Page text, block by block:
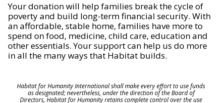
Your donation will help families break the cycle of
poverty and build long-term financial security. With
an affordable, stable home, families have more to
spend on food, medicine, child care, education and
other essentials. Your support can help us do more
in all the many ways that Habitat builds.
Habitat for Humanity International shall make every effort to use funds
as designated; nevertheless, under the direction of the Board of
Directors, Habitat for Humanity retains complete control over the use